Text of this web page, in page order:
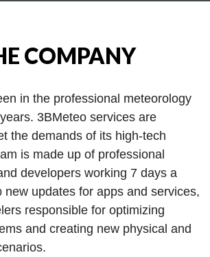
COMPANY
in the professional meteorology
3BMeteo services are
the demands of its high-tech
is made up of professional
developers working 7 days a
new updates for apps and services,
responsible for optimizing
and creating new physical and